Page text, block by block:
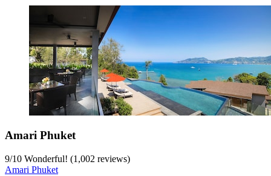
Amari Phuket
9/10 Wonderful! (1,002 reviews)
Amari Phuket